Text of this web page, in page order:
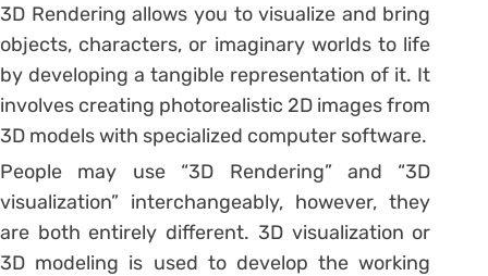
3D Rendering allows you to visualize and bring
objects, characters, or imaginary worlds to life
by developing a tangible representation of it. It
involves creating photorealistic 2D images from
3D models with specialized computer software.
People may use “3D Rendering” and “3D
visualization” interchangeably, however, they
are both entirely different. 3D visualization or
3D modeling is used to develop the working